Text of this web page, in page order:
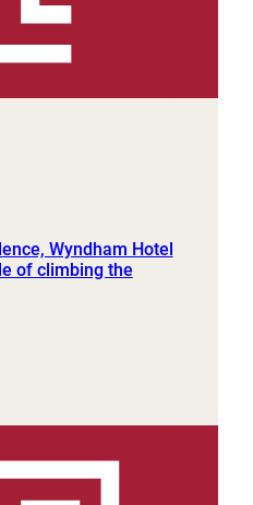
Wyndham Hotel
of climbing the